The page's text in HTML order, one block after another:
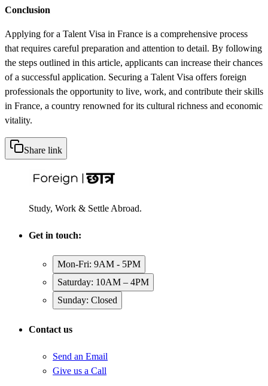
Conclusion
Applying for a Talent Visa in France is a comprehensive process
that requires careful preparation and attention to detail. By following
the steps outlined in this article, applicants can increase their chances
of a successful application. Securing a Talent Visa offers foreign
professionals the opportunity to live, work, and contribute their skills
in France, a country renowned for its cultural richness and economic
vitality.
Share link
Study, Work & Settle Abroad.
Get in touch:
Mon-Fri: 9AM - 5PM
Saturday: 10AM – 4PM
Sunday: Closed
Contact us
Send an Email
Give us a Call